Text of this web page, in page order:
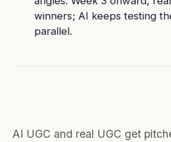
winners; AI keeps testing
parallel.
AI UGC and real UGC get